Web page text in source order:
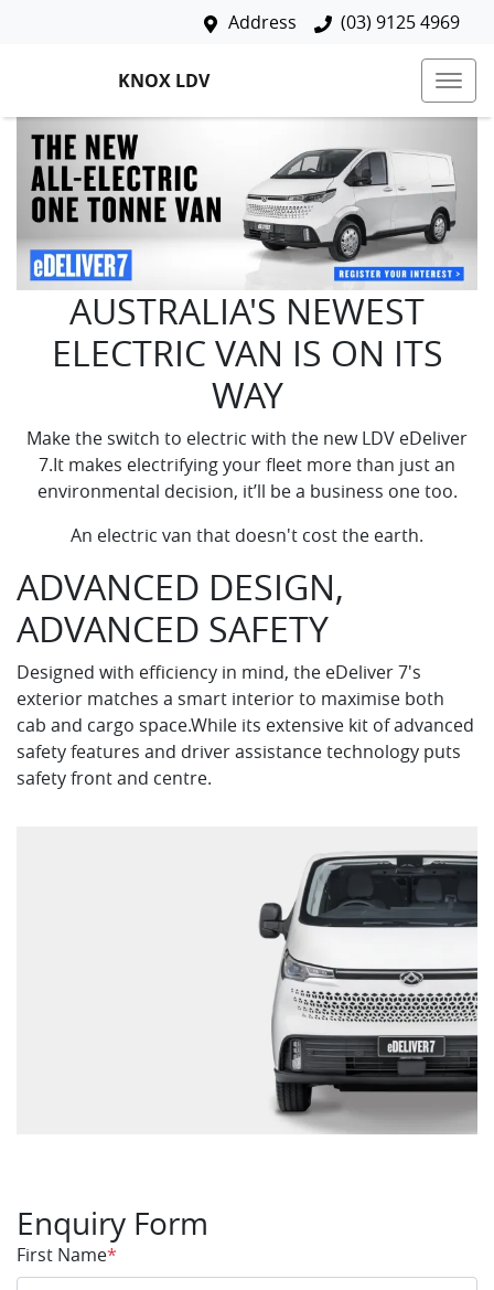
Address (03) 9125 4969
KNOX LDV
AUSTRALIA'S NEWEST
ELECTRIC VAN IS ON ITS
WAY
Make the switch to electric with the new LDV eDeliver
7.It makes electrifying your fleet more than just an
environmental decision, it’ll be a business one too.
An electric van that doesn't cost the earth.
ADVANCED DESIGN,
ADVANCED SAFETY
Designed with efficiency in mind, the eDeliver 7's
exterior matches a smart interior to maximise both
cab and cargo space.While its extensive kit of advanced
safety features and driver assistance technology puts
safety front and centre.
Enquiry Form
First Name*